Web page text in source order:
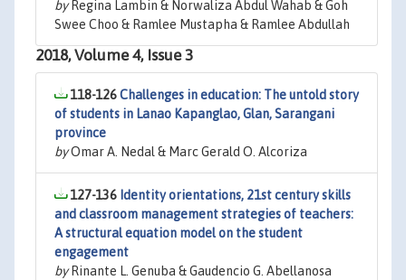
byRegina Lambin & Norwaliza Abdul Wahab & Goh
Swee Choo & Ramlee Mustapha & Ramlee Abdullah
2018, Volume 4, Issue 3
118-126Challenges in education: The untold story
of students in Lanao Kapanglao, Glan, Sarangani
province
byOmar A. Nedal & Marc Gerald O. Alcoriza
127-136 Identity orientations, 21st century skills
and classroom management strategies of teachers:
A structural equation model on the student
engagement
byRinante L. Genuba & Gaudencio G. Abellanosa